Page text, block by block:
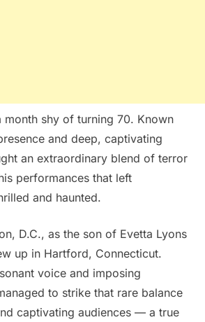
month shy of turning 70. Known
and deep, captivating
an extraordinary blend of terror
performances that left
and haunted.
D.C., as the son of Evetta Lyons
up in Hartford, Connecticut.
voice and imposing
to strike that rare balance
captivating audiences — a true